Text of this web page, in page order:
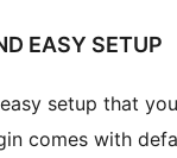
EASY SETUP
setup that
comes with